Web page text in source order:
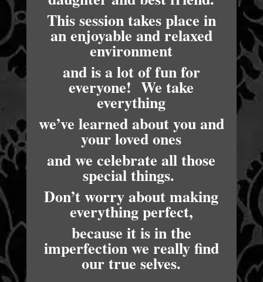
This session takes place in
an enjoyable and relaxed
environment
and is a lot of fun for
everyone! We take
everything
we’ve learned about you and
your loved ones
and we celebrate all those
special things.
Don’t worry about making
everything perfect,
because it is in the
imperfection we really find
our true selves.